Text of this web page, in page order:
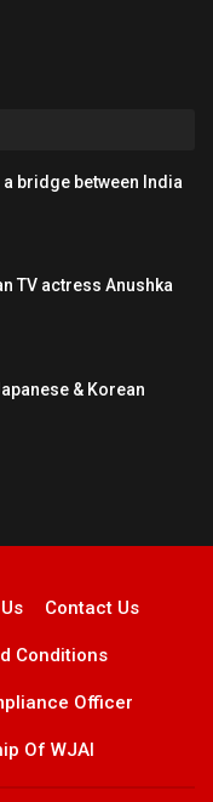
bridge between India
TV actress Anushka
& Korean
Contact Us
Conditions
Officer
Of WJAI